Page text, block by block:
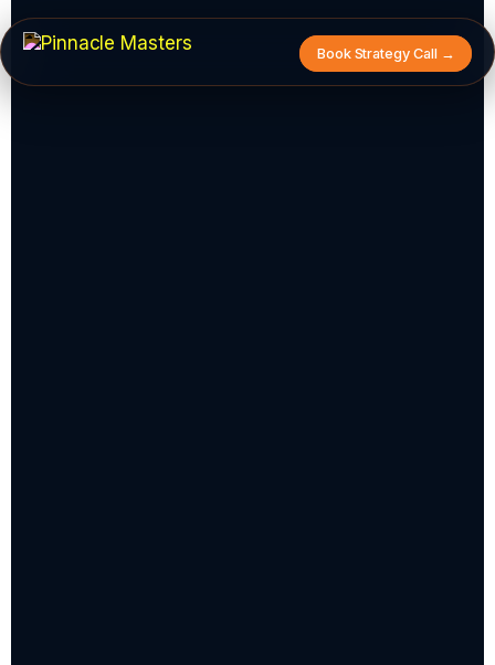
Book Strategy Call →